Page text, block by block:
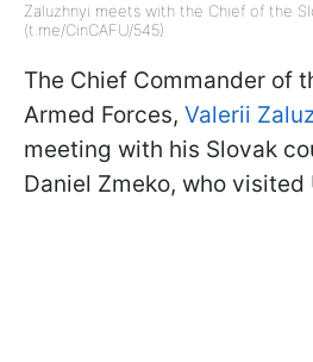
Zaluzhnyi meets with the Chief of the
(t.me/CinCAFU/545)
The Chief Commander of
Armed Forces, Valerii
meeting with his Slovak
Daniel Zmeko, who visited